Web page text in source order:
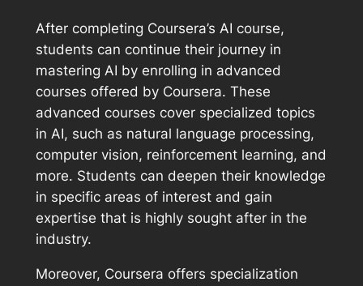
After completing Coursera’s AI course,
students can continue their journey in
mastering AI by enrolling in advanced
courses offered by Coursera. These
advanced courses cover specialized topics
in AI, such as natural language processing,
computer vision, reinforcement learning, and
more. Students can deepen their knowledge
in specific areas of interest and gain
expertise that is highly sought after in the
industry.
Moreover, Coursera offers specialization